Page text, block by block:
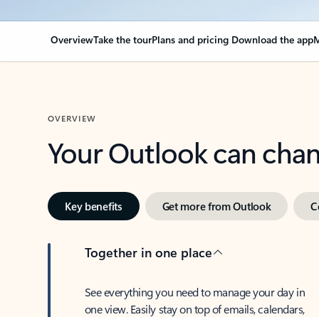
OverviewTake the tourPlans and pricing Download the app
OVERVIEW
Your Outlook can
Key benefits Get more from Outlook
Together in one place
See everything you need to manage your day in
one view. Easily stay on top of emails, calendars,